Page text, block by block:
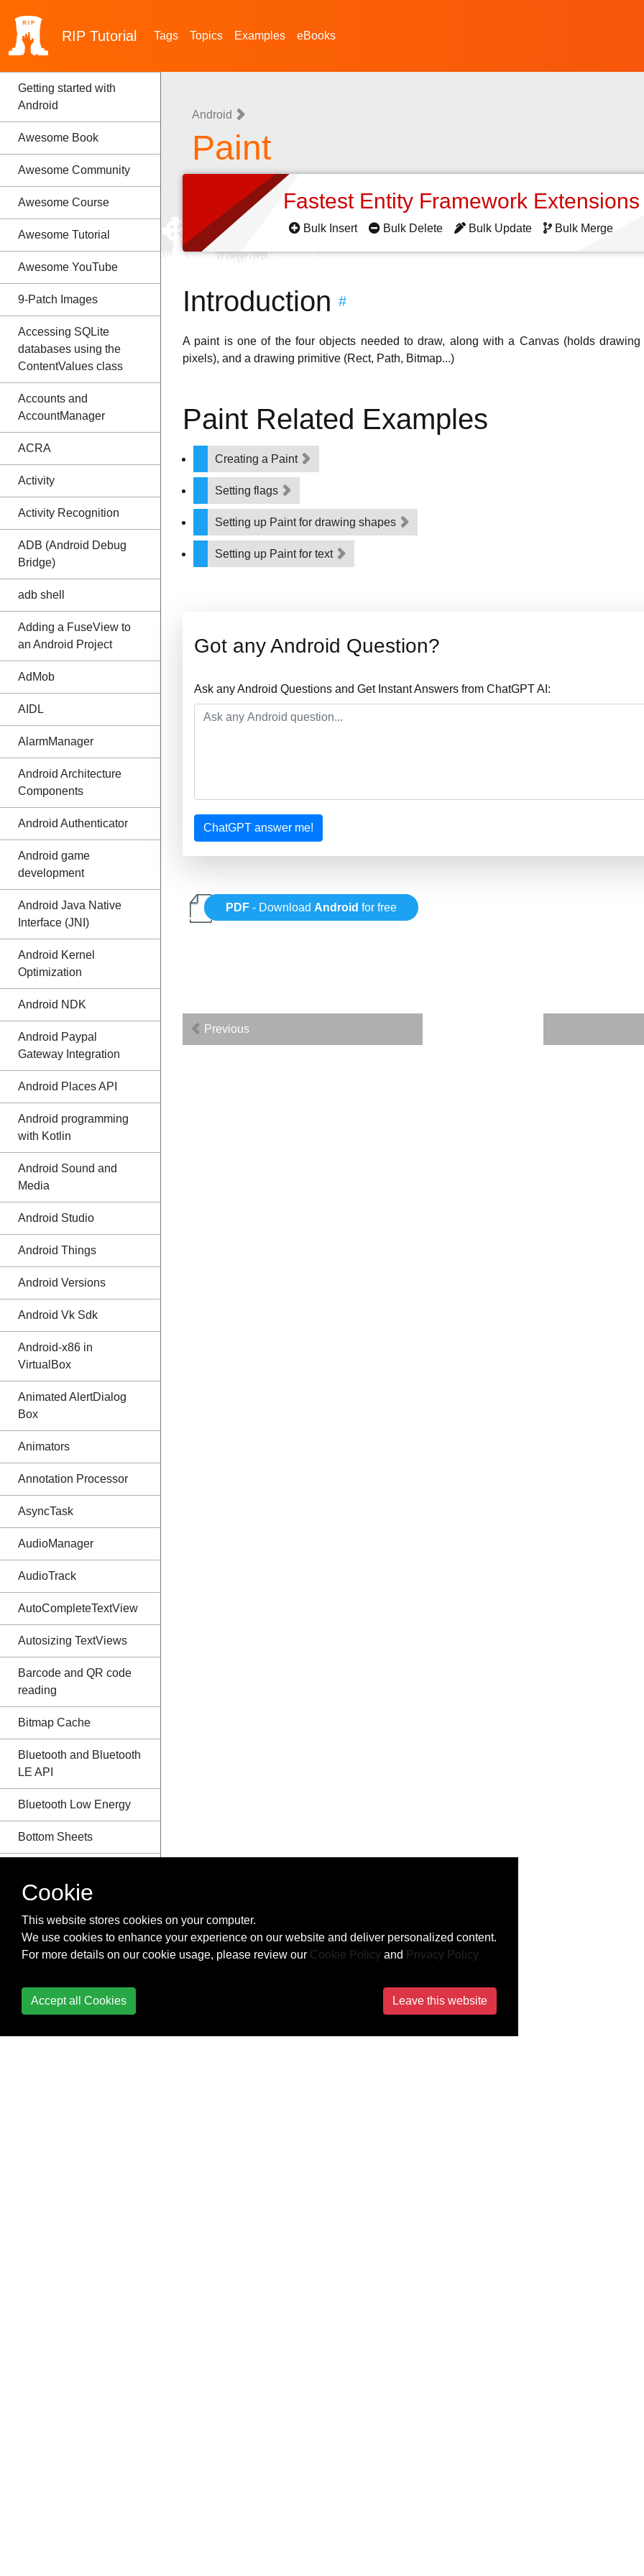
RIP Tutorial Tags Topics Examples eBooks
Getting started with
Android
Awesome Book
Awesome Community
Awesome Course
Awesome Tutorial
Awesome YouTube
9-Patch Images
Accessing SQLite
databases using the
ContentValues class
Accounts and
AccountManager
ACRA
Activity
Activity Recognition
ADB (Android Debug
Bridge)
adb shell
Adding a FuseView to
an Android Project
AdMob
AIDL
AlarmManager
Android Architecture
Components
Android Authenticator
Android game
development
Android Java Native
Interface (JNI)
Android Kernel
Optimization
Android NDK
Android Paypal
Gateway Integration
Android Places API
Android programming
with Kotlin
Android Sound and
Media
Android Studio
Android Things
Android Versions
Android Vk Sdk
Android-x86 in
VirtualBox
Animated AlertDialog
Box
Animators
Annotation Processor
AsyncTask
AudioManager
AudioTrack
AutoCompleteTextView
Autosizing TextViews
Barcode and QR code
reading
Bitmap Cache
Bluetooth and Bluetooth
LE API
Bluetooth Low Energy
Bottom Sheets
BroadcastReceiver
Building Backwards
Compatible Apps
Button
Android
Paint
Fastest Entity Framework
Bulk Insert Bulk Delete Bulk Update Bulk Merge
Introduction #
A paint is one of the four objects needed to draw, along with a Canvas (holds
pixels), and a drawing primitive (Rect, Path, Bitmap...)
Paint Related Examples
Creating a Paint
Setting flags
Setting up Paint for drawing shapes
Setting up Paint for text
Got any Android Question?
Ask any Android Questions and Get Instant Answers from ChatGPT AI:
ChatGPT answer me!
PDF - Download Android for free
Previous
Cookie
This website stores cookies on your computer.
We use cookies to enhance your experience on our website and deliver personalized content.
For more details on our cookie usage, please review our Cookie Policy and Privacy Policy
Accept all Cookies Leave this website